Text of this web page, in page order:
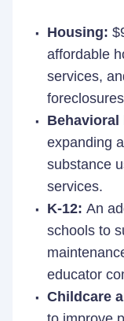
Housing:
affordable
services,
Behavioral
expanding
substance
services.
K-12: An
schools to
educator
Childcare